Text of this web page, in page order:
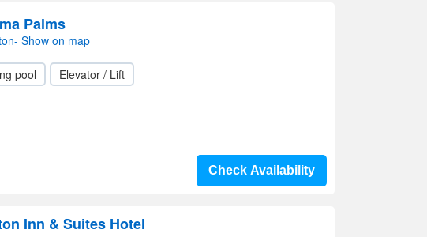
Palms
Show on map
pool Elevator / Lift
Check Availability
Inn & Suites Hotel